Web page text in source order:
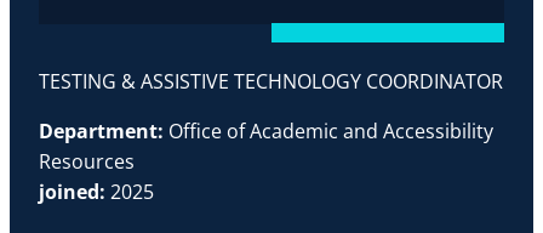
TESTING & ASSISTIVE TECHNOLOGY COORDINATOR
Department: Office of Academic and Accessibility
Resources
joined: 2025